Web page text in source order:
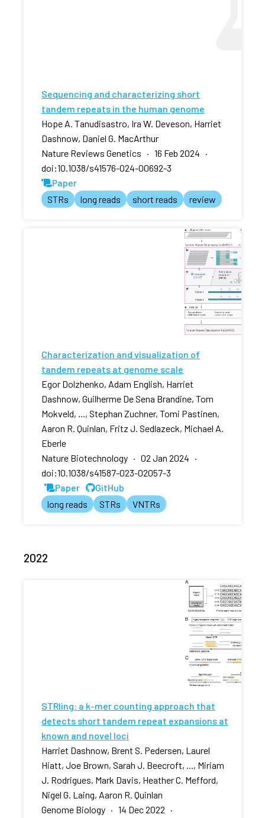
Sequencing and characterizing short
tandem repeats in the human genome
Hope A. Tanudisastro, Ira W. Deveson, Harriet
Dashnow, Daniel G. MacArthur
Nature Reviews Genetics · 16 Feb 2024 ·
doi:10.1038/s41576-024-00692-3
Paper
STRs
long reads short reads review
Characterization and visualization of
tandem repeats at genome scale
Egor Dolzhenko, Adam English, Harriet
Dashnow, Guilherme De Sena Brandine, Tom
Mokveld, ..., Stephan Zuchner, Tomi Pastinen,
Aaron R. Quinlan, Fritz J. Sedlazeck, Michael A.
Eberle
Nature Biotechnology · 02 Jan 2024 ·
doi:10.1038/s41587-023-02057-3
Paper
GitHub
long reads
STRs VNTRs
2022
STRling: a k-mer counting approach that
detects short tandem repeat expansions at
known and novel loci
Harriet Dashnow, Brent S. Pedersen, Laurel
Hiatt, Joe Brown, Sarah J. Beecroft, ..., Miriam
J. Rodrigues, Mark Davis, Heather C. Mefford,
Nigel G. Laing, Aaron R. Quinlan
Genome Biology · 14 Dec 2022 ·